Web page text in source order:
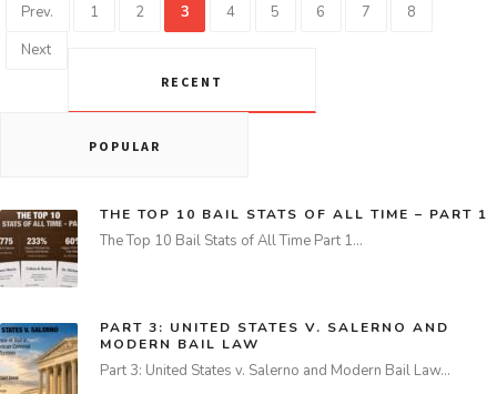
Prev. 1 2 3 4 5 6 7
8
Next
RECENT
POPULAR
THE TOP 10 BAIL STATS OF ALL TIME – PART 1
The Top 10 Bail Stats of All Time Part 1…
PART 3: UNITED STATES V. SALERNO AND
MODERN BAIL LAW
Part 3: United States v. Salerno and Modern Bail Law…